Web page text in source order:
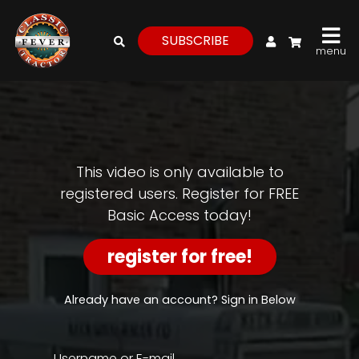
My Account
SUBSCRIBE
menu
Watch
View
Episodes,
Features,
This video is only available to
registered users. Register for FREE
Basic Access today!
register for free!
Already have an account? Sign in Below